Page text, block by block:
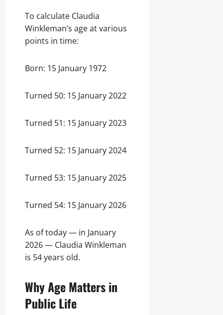
To calculate Claudia
Winkleman’s age at various
points in time:
Born: 15 January 1972
Turned 50: 15 January 2022
Turned 51: 15 January 2023
Turned 52: 15 January 2024
Turned 53: 15 January 2025
Turned 54: 15 January 2026
As of today — in January
2026 — Claudia Winkleman
is 54 years old.
Why Age Matters in
Public Life